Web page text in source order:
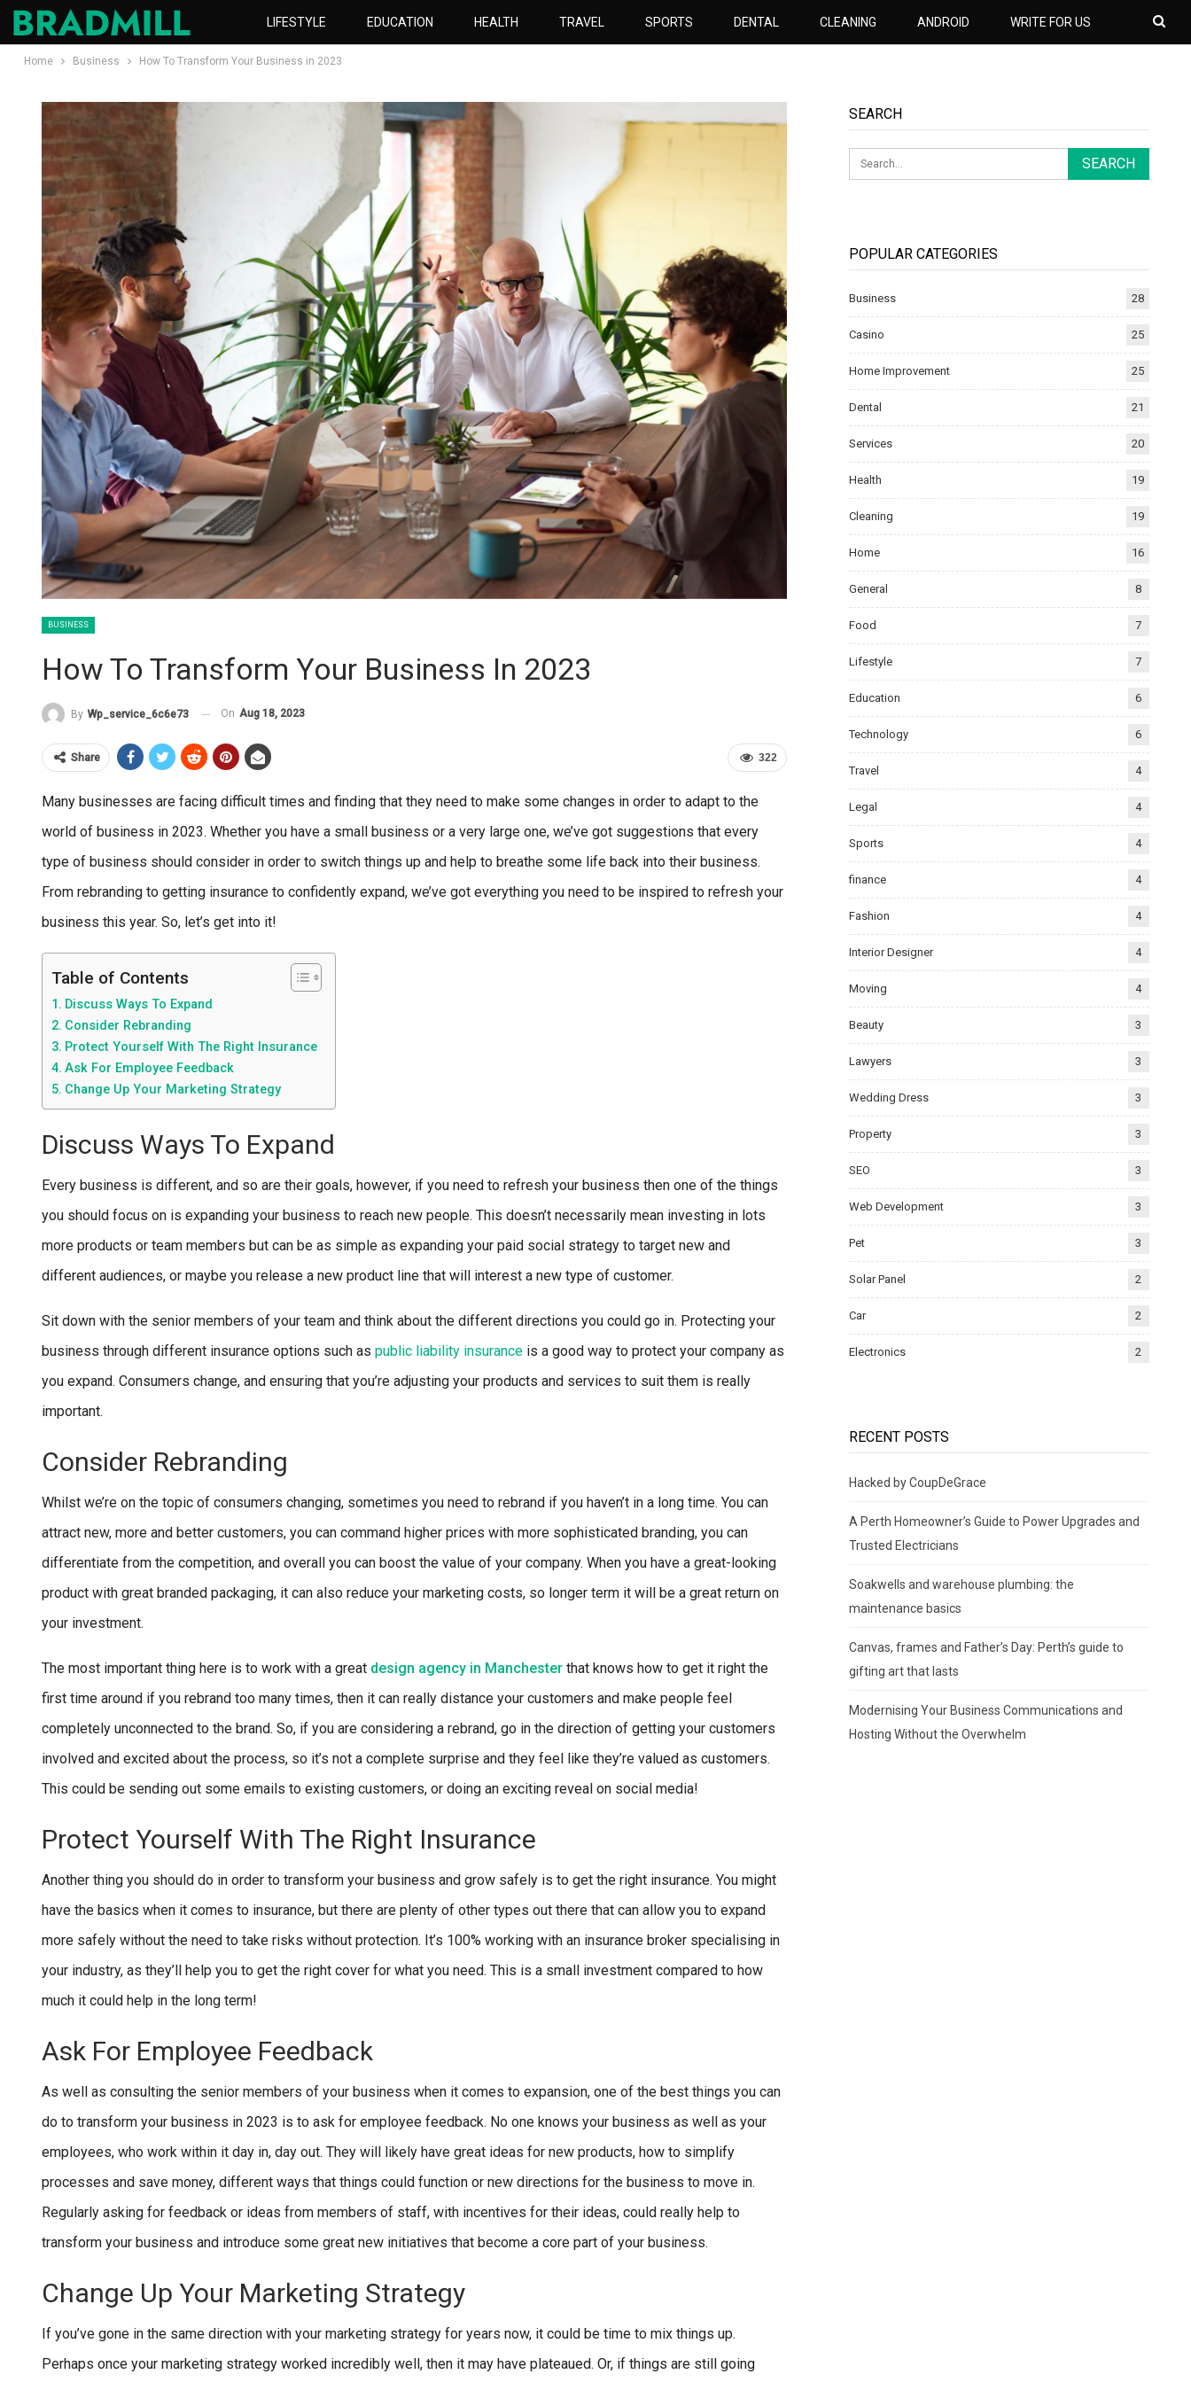
LIFESTYLE EDUCATION HEALTH TRAVEL SPORTS DENTAL CLEANING ANDROID WRITE FOR US
Home Business How To Transform Your Business in 2023
BUSINESS
How To Transform Your Business In 2023
By Wp_service_6c6e73 On Aug 18, 2023
322
Share
Many businesses are facing difficult times and finding that they need to make some changes in order to adapt to the
world of business in 2023. Whether you have a small business or a very large one, we’ve got suggestions that every
type of business should consider in order to switch things up and help to breathe some life back into their business.
From rebranding to getting insurance to confidently expand, we’ve got everything you need to be inspired to refresh your
business this year. So, let’s get into it!
Table of Contents
Discuss Ways To Expand
Consider Rebranding
Protect Yourself With The Right Insurance
Ask For Employee Feedback
Change Up Your Marketing Strategy
Discuss Ways To Expand
Every business is different, and so are their goals, however, if you need to refresh your business then one of the things
you should focus on is expanding your business to reach new people. This doesn’t necessarily mean investing in lots
more products or team members but can be as simple as expanding your paid social strategy to target new and
different audiences, or maybe you release a new product line that will interest a new type of customer.
Sit down with the senior members of your team and think about the different directions you could go in. Protecting your
business through different insurance options such as public liability insurance is a good way to protect your company as
you expand. Consumers change, and ensuring that you’re adjusting your products and services to suit them is really
important.
Consider Rebranding
Whilst we’re on the topic of consumers changing, sometimes you need to rebrand if you haven’t in a long time. You can
attract new, more and better customers, you can command higher prices with more sophisticated branding, you can
differentiate from the competition, and overall you can boost the value of your company. When you have a great-looking
product with great branded packaging, it can also reduce your marketing costs, so longer term it will be a great return on
your investment.
The most important thing here is to work with a great design agency in Manchester that knows how to get it right the
first time around if you rebrand too many times, then it can really distance your customers and make people feel
completely unconnected to the brand. So, if you are considering a rebrand, go in the direction of getting your customers
involved and excited about the process, so it’s not a complete surprise and they feel like they’re valued as customers.
This could be sending out some emails to existing customers, or doing an exciting reveal on social media!
Protect Yourself With The Right Insurance
Another thing you should do in order to transform your business and grow safely is to get the right insurance. You might
have the basics when it comes to insurance, but there are plenty of other types out there that can allow you to expand
more safely without the need to take risks without protection. It’s 100% working with an insurance broker specialising in
your industry, as they’ll help you to get the right cover for what you need. This is a small investment compared to how
much it could help in the long term!
Ask For Employee Feedback
As well as consulting the senior members of your business when it comes to expansion, one of the best things you can
do to transform your business in 2023 is to ask for employee feedback. No one knows your business as well as your
employees, who work within it day in, day out. They will likely have great ideas for new products, how to simplify
processes and save money, different ways that things could function or new directions for the business to move in.
Regularly asking for feedback or ideas from members of staff, with incentives for their ideas, could really help to
transform your business and introduce some great new initiatives that become a core part of your business.
Change Up Your Marketing Strategy
If you’ve gone in the same direction with your marketing strategy for years now, it could be time to mix things up.
Perhaps once your marketing strategy worked incredibly well, then it may have plateaued. Or, if things are still going
SEARCH
POPULAR CATEGORIES
Business 28
Casino 25
Home Improvement 25
Dental 21
Services 20
Health 19
Cleaning 19
Home 16
General 8
Food 7
Lifestyle 7
Education 6
Technology 6
Travel 4
Legal 4
Sports 4
finance 4
Fashion 4
Interior Designer 4
Moving 4
Beauty 3
Lawyers 3
Wedding Dress 3
Property 3
SEO 3
Web Development 3
Pet 3
Solar Panel 2
Car 2
Electronics 2
RECENT POSTS
Hacked by CoupDeGrace
A Perth Homeowner’s Guide to Power Upgrades and
Trusted Electricians
Soakwells and warehouse plumbing: the
maintenance basics
Canvas, frames and Father’s Day: Perth’s guide to
gifting art that lasts
Modernising Your Business Communications and
Hosting Without the Overwhelm